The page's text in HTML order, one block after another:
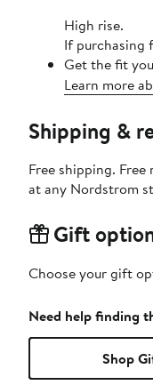
High rise.
If purchasing
Get the fit
Learn more
Shipping &
Free shipping.
at any Nordstrom
Gift
Choose your gift
Need help finding
Shop